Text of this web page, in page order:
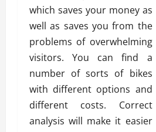
which saves your money as
well as saves you from the
problems of overwhelming
visitors. You can find a
number of sorts of bikes
with different options and
different costs. Correct
analysis will make it easier